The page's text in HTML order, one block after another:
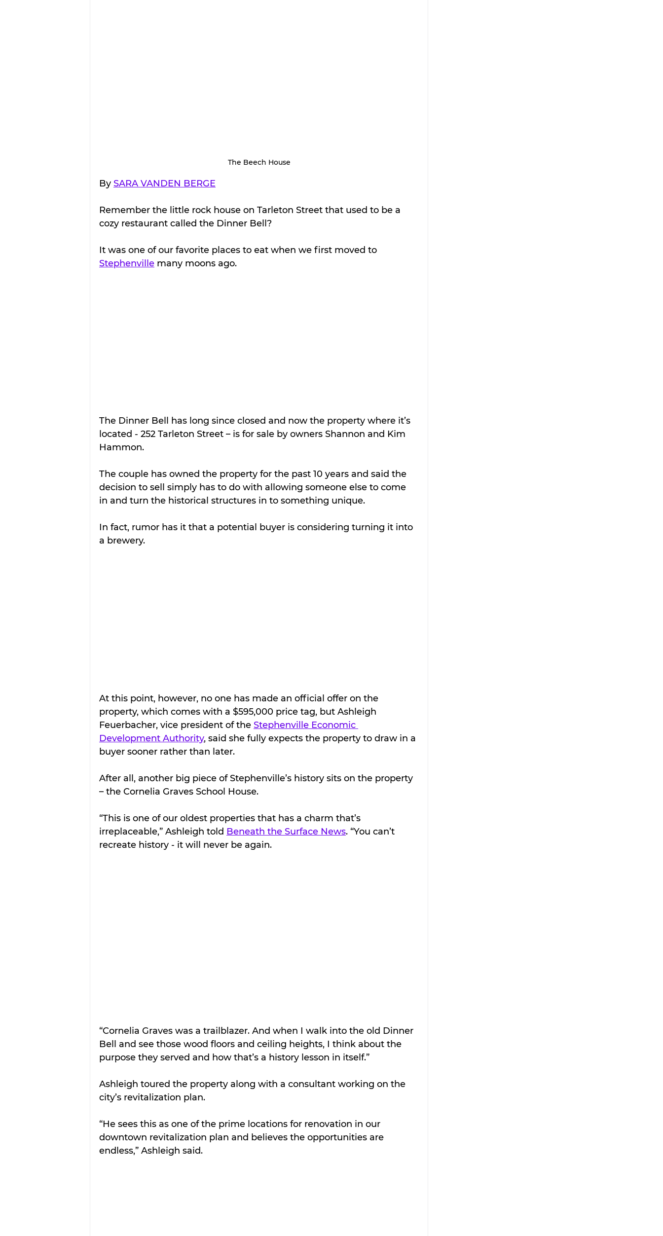
The Beech House
By SARA VANDEN BERGE
Remember the little rock house on Tarleton Street that used to be a
cozy restaurant called the Dinner Bell?
It was one of our favorite places to eat when we first moved to
Stephenville many moons ago.
The Dinner Bell has long since closed and now the property where it’s
located - 252 Tarleton Street – is for sale by owners Shannon and Kim
Hammon.
The couple has owned the property for the past 10 years and said the
decision to sell simply has to do with allowing someone else to come
in and turn the historical structures in to something unique.
In fact, rumor has it that a potential buyer is considering turning it into
a brewery.
At this point, however, no one has made an official offer on the
property, which comes with a $595,000 price tag, but Ashleigh
Feuerbacher, vice president of the Stephenville Economic
Development Authority, said she fully expects the property to draw in a
buyer sooner rather than later.
After all, another big piece of Stephenville’s history sits on the property
– the Cornelia Graves School House.
“This is one of our oldest properties that has a charm that’s
irreplaceable,” Ashleigh told Beneath the Surface News. “You can’t
recreate history - it will never be again.
“Cornelia Graves was a trailblazer. And when I walk into the old Dinner
Bell and see those wood floors and ceiling heights, I think about the
purpose they served and how that’s a history lesson in itself.”
Ashleigh toured the property along with a consultant working on the
city’s revitalization plan.
“He sees this as one of the prime locations for renovation in our
downtown revitalization plan and believes the opportunities are
endless,” Ashleigh said.